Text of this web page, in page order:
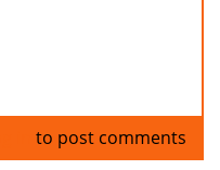
to post comments